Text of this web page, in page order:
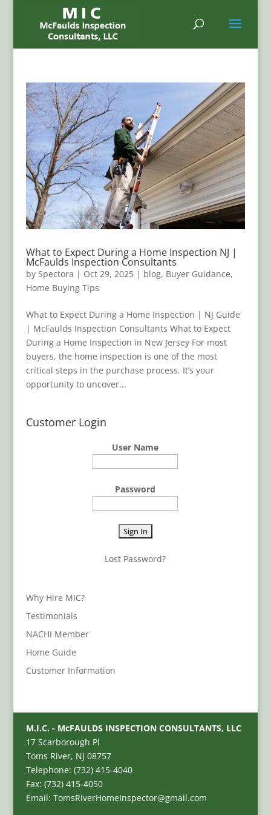
What to Expect During a Home Inspection NJ |
McFaulds Inspection Consultants
by Spectora | Oct 29, 2025| blog, Buyer Guidance,
Home Buying Tips
What to Expect During a Home Inspection | NJ Guide
| McFaulds Inspection Consultants What to Expect
During a Home Inspection in New Jersey For most
buyers, the home inspection is one of the most
critical steps in the purchase process. It’s your
opportunity to uncover...
Customer Login
User Name
Password
Lost Password?
Why Hire MIC?
Testimonials
NACHI Member
Home Guide
Customer Information
M.I.C. - McFAULDS INSPECTION CONSULTANTS, LLC
17 Scarborough Pl
Toms River, NJ 08757
Telephone: (732) 415-4040
Fax: (732) 415-4050
Email: TomsRiverHomeInspector@gmail.com